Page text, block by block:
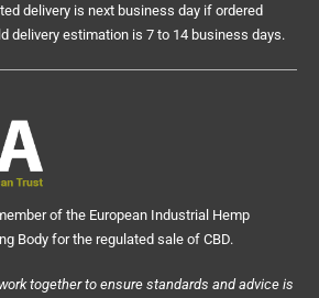
delivery is next business day if ordered
delivery estimation is 7 to 14 business days.
of the European Industrial Hemp
Body for the regulated sale of CBD.
together to ensure standards and advice is